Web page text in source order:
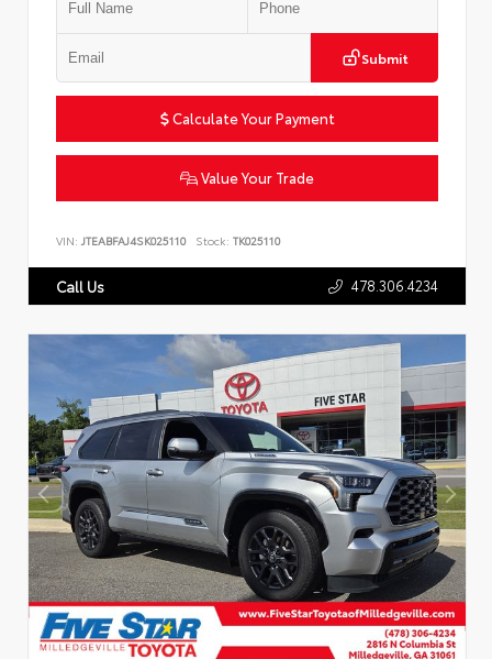
Submit
Calculate Your Payment
Value Your Trade
VIN: JTEABFAJ4SK025110 Stock: TK025110
Call Us 478.306.4234